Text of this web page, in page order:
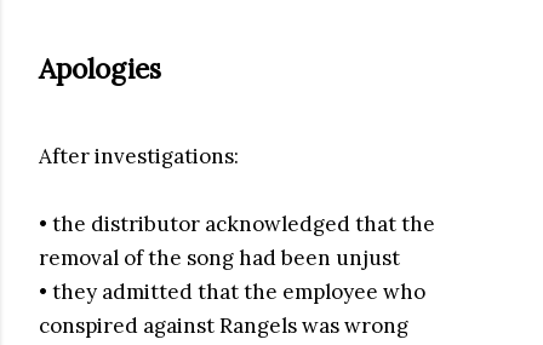
Apologies
After investigations:
• the distributor acknowledged that the
removal of the song had been unjust
• they admitted that the employee who
conspired against Rangels was wrong